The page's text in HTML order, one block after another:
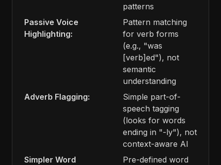
patterns
Passive Voice
Highlighting:
Pattern matching
for verb forms
(e.g., "was
[verb]ed"), not
semantic
understanding
Adverb Flagging:
Simple part-of-
speech tagging
(looks for words
ending in "-ly"), not
context-aware AI
Simpler Word
Pre-defined word